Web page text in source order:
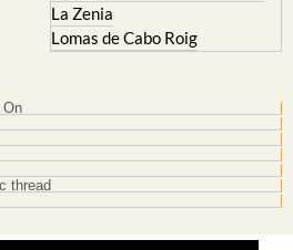
La Zenia
Lomas de Cabo Roig
On
thread